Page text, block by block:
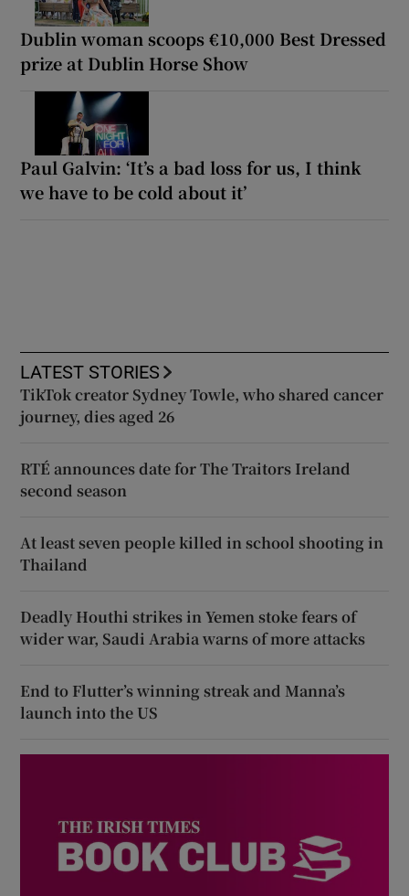
Dublin woman scoops €10,000 Best Dressed
prize at Dublin Horse Show
Paul Galvin: ‘It’s a bad loss for us, I think
we have to be cold about it’
LATEST STORIES
TikTok creator Sydney Towle, who shared cancer
journey, dies aged 26
RTÉ announces date for The Traitors Ireland
second season
At least seven people killed in school shooting in
Thailand
Deadly Houthi strikes in Yemen stoke fears of
wider war, Saudi Arabia warns of more attacks
End to Flutter’s winning streak and Manna’s
launch into the US